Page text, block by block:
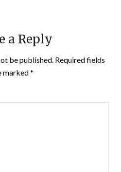
a Reply
be published. Required fields
marked*